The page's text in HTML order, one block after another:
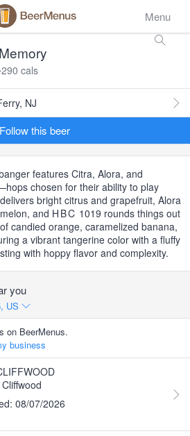
Menu
cals
NJ
Follow this beer
features Citra, Alora, and
chosen for their ability to play
bright citrus and grapefruit, Alora
and HBC 1019 rounds things out
candied orange, caramelized banana,
a vibrant tangerine color with a fluffy
with hoppy flavor and complexity.
you
US
on BeerMenus.
business
08/07/2026